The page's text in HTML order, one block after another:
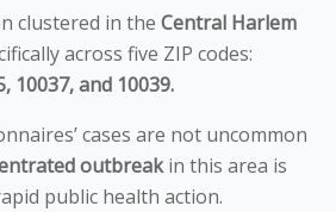
clustered in the Central Harlem
across five ZIP codes:
10037, and 10039.
cases are not uncommon
outbreakin this area is
public health action.